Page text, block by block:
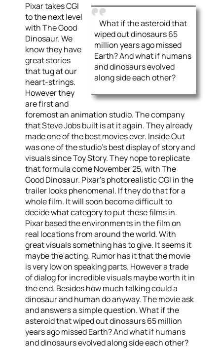
What if the asteroid that
wiped out dinosaurs 65
million years ago missed
Earth? And what if humans
and dinosaurs evolved
along side each other?
Pixar takes CGI
to the next level
with The Good
Dinosaur. We
know they have
great stories
that tug at our
heart-strings.
However they
are first and
foremost an animation studio. The company
that Steve Jobs built is at it again. They already
made one of the best movies ever. Inside Out
was one of the studio’s best display of story and
visuals since Toy Story. They hope to replicate
that formula come November 25, with The
Good Dinosaur. Pixar’s photorealistic CGI in the
trailer looks phenomenal. If they do that for a
whole film. It will soon become difficult to
decide what category to put these films in.
Pixar based the environments in the film on
real locations from around the world. With
great visuals something has to give. It seems it
maybe the acting. Rumor has it that the movie
is very low on speaking parts. However a trade
of dialog for incredible visuals maybe worth it in
the end. Besides how much talking could a
dinosaur and human do anyway. The movie ask
and answers a simple question. What if the
asteroid that wiped out dinosaurs 65 million
years ago missed Earth? And what if humans
and dinosaurs evolved along side each other?